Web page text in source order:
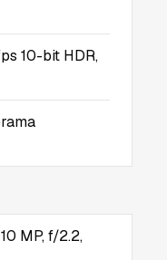
10-bit HDR,
MP, f/2.2,